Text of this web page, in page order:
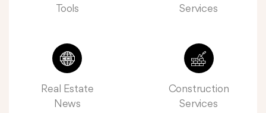
Tools
Services
Real Estate
News
Construction
Services